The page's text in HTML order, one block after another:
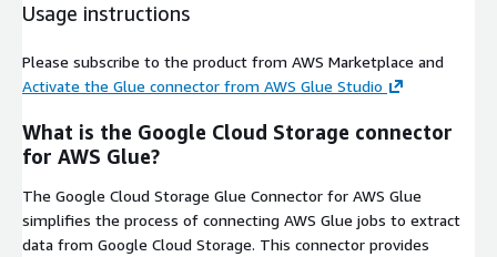
Usage instructions
Please subscribe to the product from AWS Marketplace and
Activate the Glue connector from AWS Glue Studio
What is the Google Cloud Storage connector
for AWS Glue?
The Google Cloud Storage Glue Connector for AWS Glue
simplifies the process of connecting AWS Glue jobs to extract
data from Google Cloud Storage. This connector provides